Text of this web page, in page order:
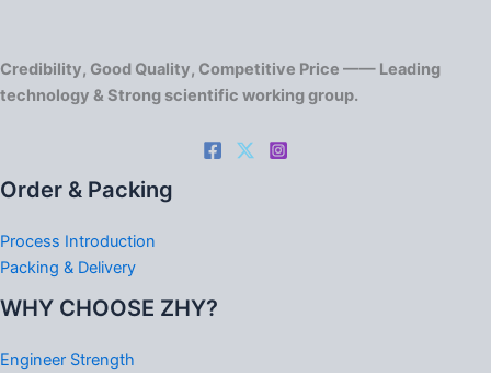
Credibility, Good Quality, Competitive Price —— Leading
technology & Strong scientific working group.
Order & Packing
Process Introduction
Packing & Delivery
WHY CHOOSE ZHY?
Engineer Strength